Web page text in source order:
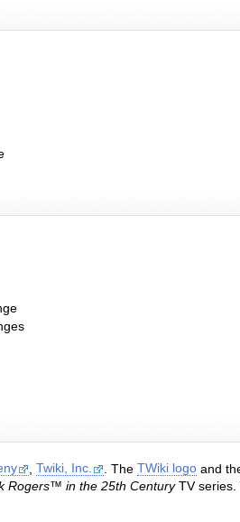
,Twiki, Inc. . TheTWiki logo and
Rogers™ in the 25th CenturyTV series.